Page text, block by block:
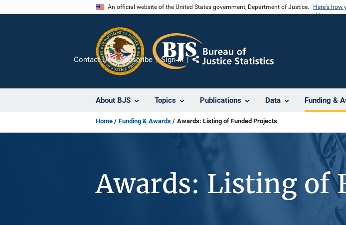
An official website of the United States government, Department of Justice. Here's how
About BJS Topics Publications Data Funding &
Contact Us Subscribe Sign In
Share
Home Funding & Awards Awards: Listing of Funded Projects
Awards: Listing of